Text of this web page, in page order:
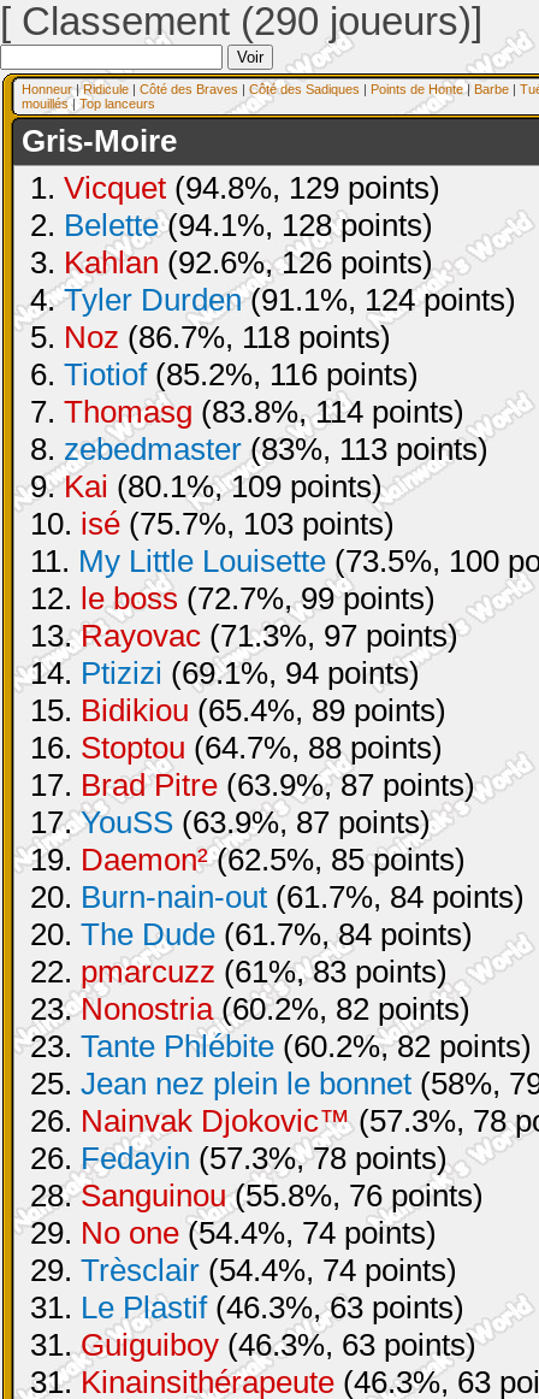
[ Classement (290 joueurs)]
Honneur|Ridicule | Côté des Braves | Côté des Sadiques | Points de Honte| Barbe |
mouillés| Top lanceurs
Gris-Moire
1. Vicquet (94.8%, 129 points)
2. Belette(94.1%, 128 points)
3. Kahlan (92.6%, 126 points)
4.Tyler Durden(91.1%, 124 points)
5. Noz (86.7%, 118 points)
6. Tiotiof(85.2%, 116 points)
7. Thomasg (83.8%, 114 points)
8. zebedmaster (83%, 113 points)
9.Kai (80.1%, 109 points)
10. isé (75.7%, 103 points)
11. My Little Louisette (73.5%, 100
12. le boss (72.7%, 99 points)
13.Rayovac (71.3%, 97 points)
14. Ptizizi (69.1%, 94 points)
15. Bidikiou (65.4%, 89 points)
16. Stoptou (64.7%, 88 points)
17. Brad Pitre (63.9%, 87 points)
17.YouSS (63.9%, 87 points)
19. Daemon²(62.5%, 85 points)
20. Burn-nain-out (61.7%, 84 points)
20. The Dude (61.7%, 84 points)
22. pmarcuzz (61%, 83 points)
23.Nonostria(60.2%, 82 points)
23. Tante Phlébite (60.2%, 82 points)
25. Jean nez plein le bonnet (58%,
26. Nainvak Djokovic™(57.3%, 78
26. Fedayin (57.3%, 78 points)
28.Sanguinou(55.8%, 76 points)
29. No one (54.4%, 74 points)
29. Trèsclair (54.4%, 74 points)
31. Le Plastif(46.3%, 63 points)
31.Guiguiboy (46.3%, 63 points)
31.Kinainsithérapeute (46.3%, 63